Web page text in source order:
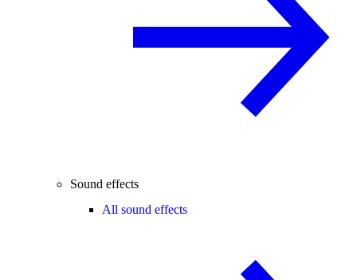
Sound effects
All sound effects